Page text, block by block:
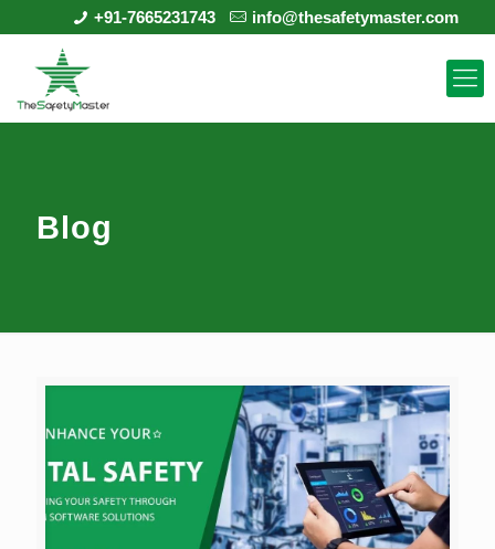
+91-7665231743 info@thesafetymaster.com
Blog